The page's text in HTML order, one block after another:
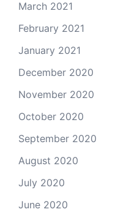
March 2021
February 2021
January 2021
December 2020
November 2020
October 2020
September 2020
August 2020
July 2020
June 2020